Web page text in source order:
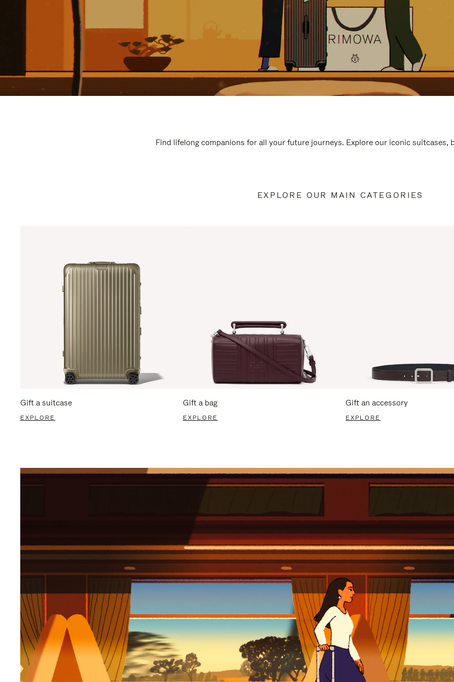
Find lifelong companions for all your future journeys. Explore our iconic suitcases,
EXPLORE OUR MAIN CATEGORIES
Gift a suitcase
EXPLORE
Gift a bag
EXPLORE
Gift an accessory
EXPLORE